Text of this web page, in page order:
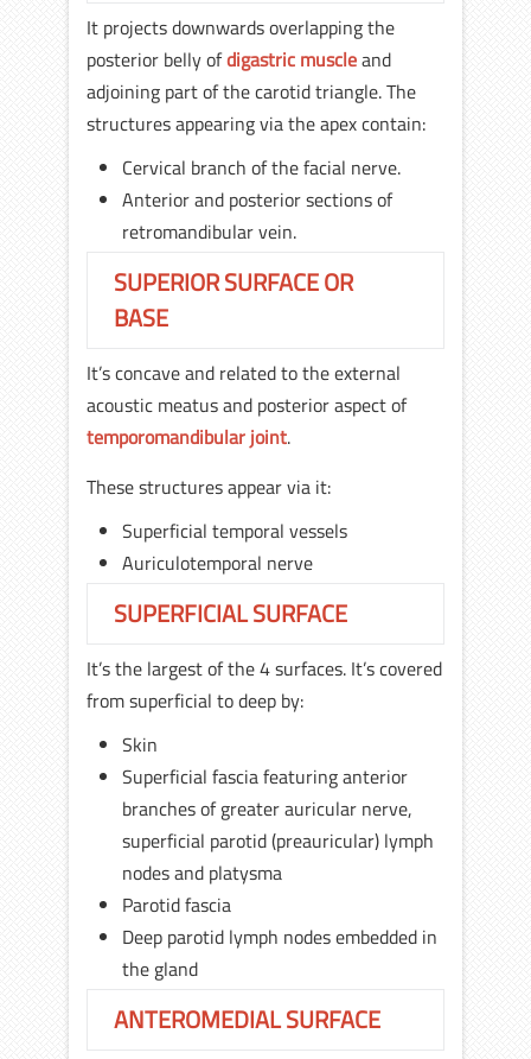
It projects downwards overlapping the
posterior belly ofdigastric muscleand
adjoining part of the carotid triangle. The
structures appearing via the apex contain:
Cervical branch of the facial nerve.
Anterior and posterior sections of
retromandibular vein.
SUPERIOR SURFACE OR
BASE
It’s concave and related to the external
acoustic meatus and posterior aspect of
temporomandibular joint.
These structures appear via it:
Superficial temporal vessels
Auriculotemporal nerve
SUPERFICIAL SURFACE
It’s the largest of the 4 surfaces. It’s covered
from superficial to deep by:
Skin
Superficial fascia featuring anterior
branches of greater auricular nerve,
superficial parotid (preauricular) lymph
nodes and platysma
Parotid fascia
Deep parotid lymph nodes embedded in
the gland
ANTEROMEDIAL SURFACE